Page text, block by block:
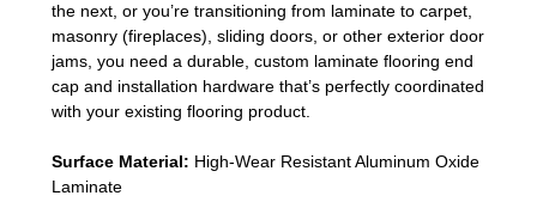
the next, or you’re transitioning from laminate to carpet,
masonry (fireplaces), sliding doors or other exterior door
jams , you need a durable, custom laminate flooring end
cap and installation hardware that’s perfectly coordinated
with your existing flooring product.
Surface Material: High-Wear Resistant Aluminum Oxide
Laminate